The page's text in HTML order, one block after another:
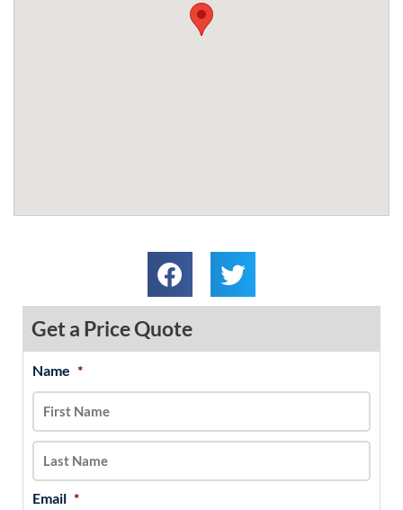
Get a Price Quote
Name *
Email *
MM
slash
DD
slash
YYYY